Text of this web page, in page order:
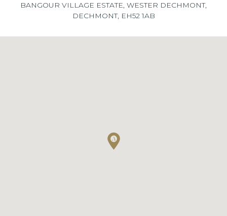
BANGOUR VILLAGE ESTATE, WESTER DECHMONT,
DECHMONT, EH52 1AB